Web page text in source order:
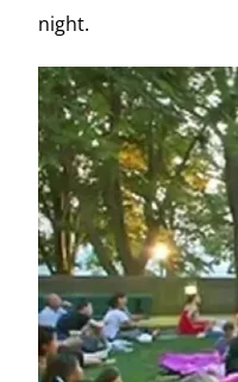
night.